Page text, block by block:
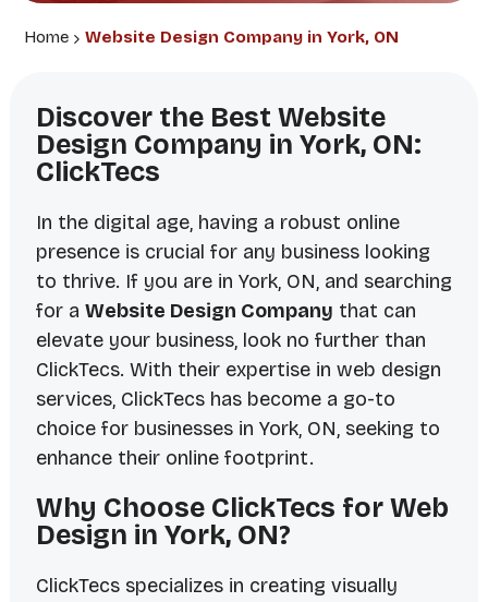
Home Website Design Company in York, ON
Discover the Best Website
Design Company in York, ON:
ClickTecs
In the digital age, having a robust online
presence is crucial for any business looking
to thrive. If you are in York, ON, and searching
for a Website Design Company that can
elevate your business, look no further than
ClickTecs. With their expertise in web design
services, ClickTecs has become a go-to
choice for businesses in York, ON, seeking to
enhance their online footprint.
Why Choose ClickTecs for Web
Design in York, ON?
ClickTecs specializes in creating visually